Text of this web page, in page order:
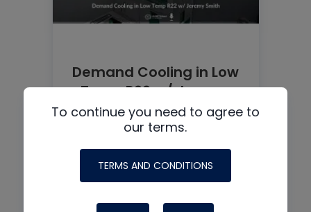
Demand Cooling in Low
Temp R22 w/ Jeremy
Smith
READ MORE
To continue you need to agree to
our terms.
TERMS AND CONDITIONS